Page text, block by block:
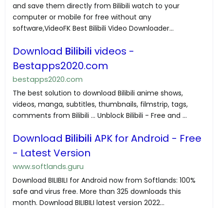
and save them directly from Bilibili watch to your
computer or mobile for free without any
software,VideoFK Best Bilibili Video Downloader...
Download Bilibili videos -
Bestapps2020.com
bestapps2020.com
The best solution to download Bilibili anime shows,
videos, manga, subtitles, thumbnails, filmstrip, tags,
comments from Bilibili ... Unblock Bilibili - Free and ...
Download Bilibili APK for Android - Free
- Latest Version
www.softlands.guru
Download BILIBILI for Android now from Softlands: 100%
safe and virus free. More than 325 downloads this
month. Download BILIBILI latest version 2022...